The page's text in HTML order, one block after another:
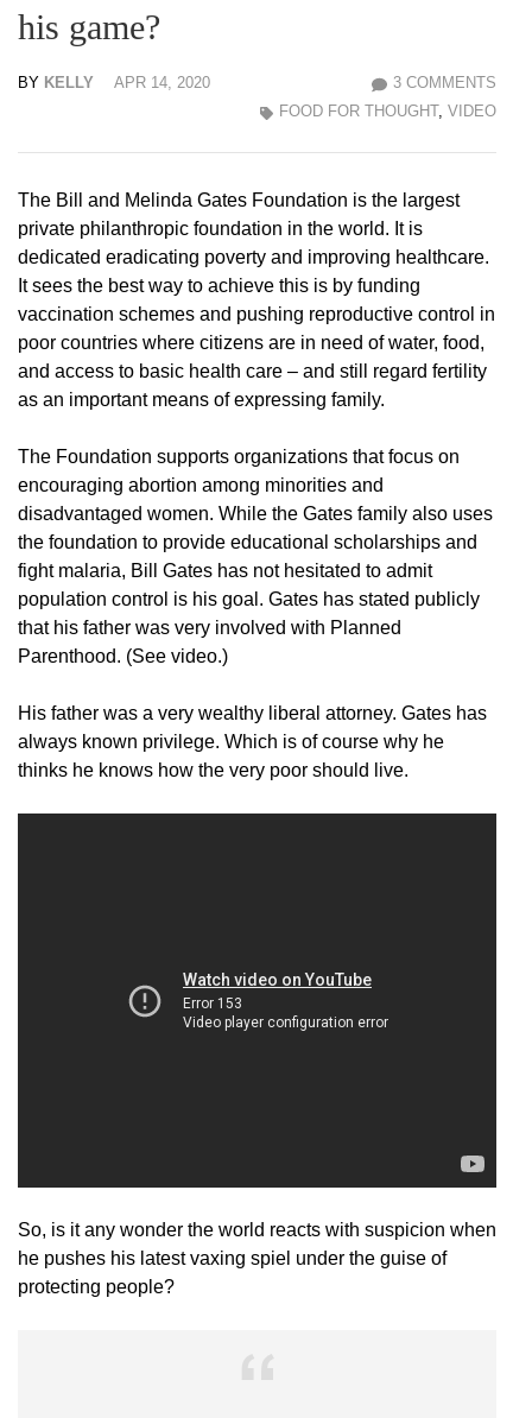
his game?
BY KELLY APR 14, 2020
3 COMMENTS
FOOD FOR THOUGHT, VIDEO
The Bill and Melinda Gates Foundation is the largest
private philanthropic foundation in the world. It is
dedicated eradicating poverty and improving healthcare.
It sees the best way to achieve this is by funding
vaccination schemes and pushing reproductive control in
poor countries where citizens are in need of water, food,
and access to basic health care – and still regard fertility
as an important means of expressing family.
The Foundation supports organizations that focus on
encouraging abortion among minorities and
disadvantaged women. While the Gates family also uses
the foundation to provide educational scholarships and
fight malaria, Bill Gates has not hesitated to admit
population control is his goal. Gates has stated publicly
that his father was very involved with Planned
Parenthood. (See video.)
His father was a very wealthy liberal attorney. Gates has
always known privilege. Which is of course why he
thinks he knows how the very poor should live.
So, is it any wonder the world reacts with suspicion when
he pushes his latest vaxing spiel under the guise of
protecting people?